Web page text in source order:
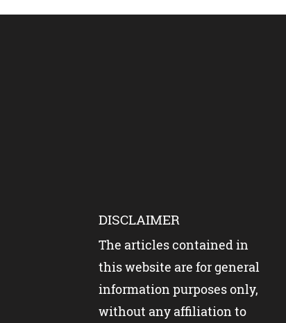
DISCLAIMER
The articles contained in
this website are for general
information purposes only,
without any affiliation to